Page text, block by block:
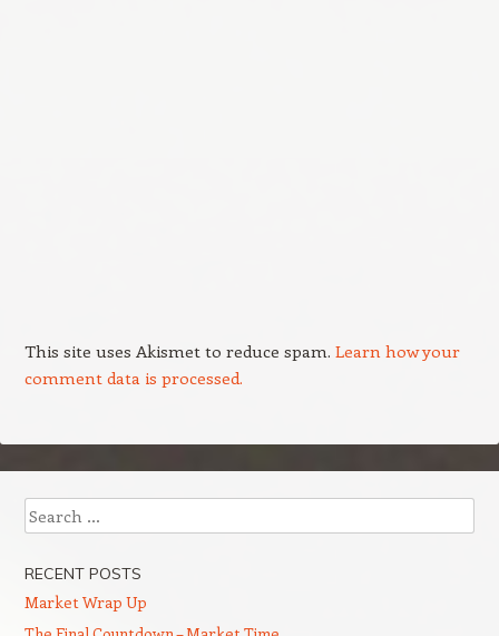
This site uses Akismet to reduce spam. Learn how your
comment data is processed.
Search
RECENT POSTS
Market Wrap Up